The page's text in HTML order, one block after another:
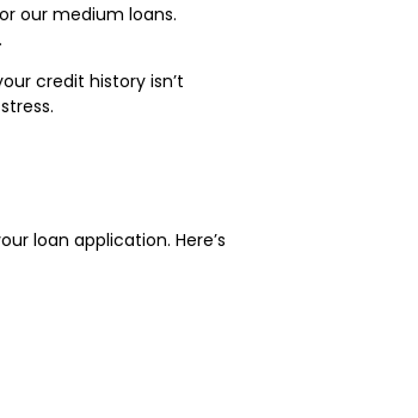
our medium loans.
credit history isn’t
loan application. Here’s